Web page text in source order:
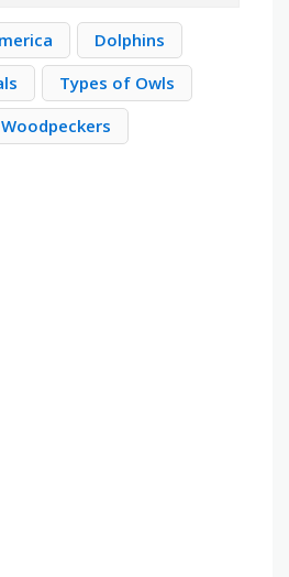
Dolphins
Types of Owls
Woodpeckers